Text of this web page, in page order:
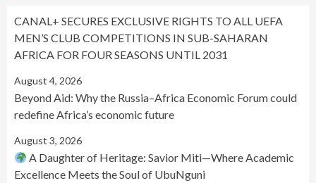
CANAL+ SECURES EXCLUSIVE RIGHTS TO ALL UEFA
MEN’S CLUB COMPETITIONS IN SUB-SAHARAN
AFRICA FOR FOUR SEASONS UNTIL 2031
August 4, 2026
Beyond Aid: Why the Russia–Africa Economic Forum could
redefine Africa’s economic future
August 3, 2026
A Daughter of Heritage: Savior Miti—Where Academic
Excellence Meets the Soul of UbuNguni